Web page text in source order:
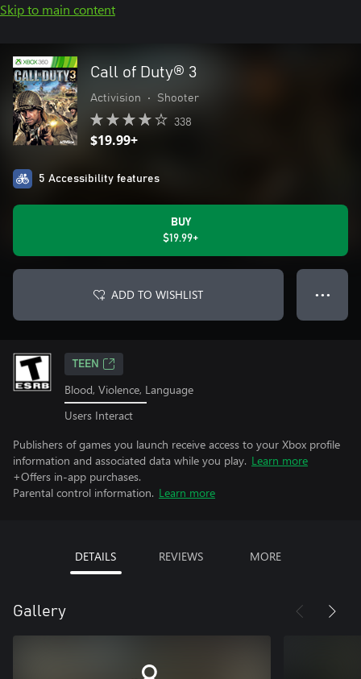
Skip to main content
Call of Duty® 3
Activision • Shooter
338
$19.99+
5 Accessibility features
BUY
$19.99+
ADD TO WISHLIST ● ● ●
TEEN
Blood, Violence, Language
Users Interact
Publishers of games you launch receive access to your Xbox profile
information and associated data while you play. Learn more
+Offers in-app purchases.
Parental control information. Learn more
DETAILS REVIEWS MORE
Gallery